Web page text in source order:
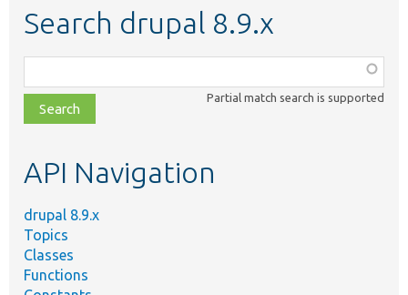
Search drupal 8.9.x
class,
file,
topic,
Partial match search is supported
API Navigation
drupal 8.9.x
Topics
Classes
Functions